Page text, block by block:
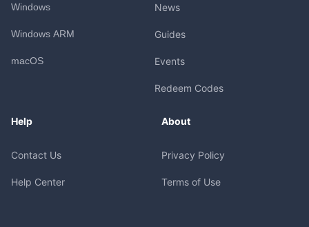
Windows
Windows ARM
macOS
News
Guides
Events
Redeem Codes
Help
Contact Us
Help Center
About
Privacy Policy
Terms of Use